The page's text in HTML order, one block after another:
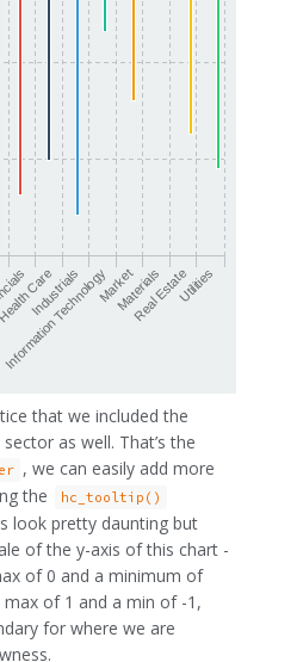
Care
Industrials
Information TechnologyMarketMaterials
Real EstateUtilities
that we included the
as well. That’s the
, we can easily add more
the
hc_tooltip()
look pretty daunting but
of the y-axis of this chart -
of 0 and a minimum of
max of 1 and a min of -1,
for where we are